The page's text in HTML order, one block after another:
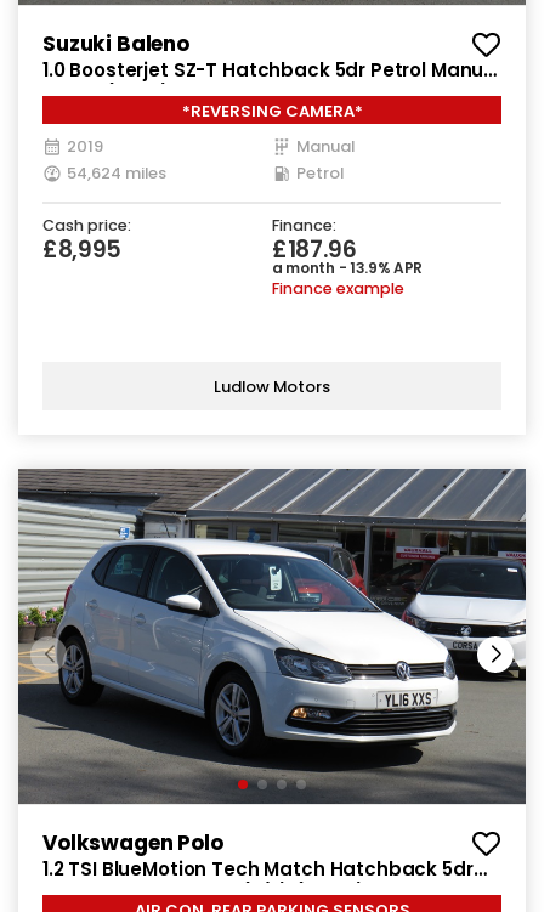
Suzuki Baleno
1.0 Boosterjet SZ-T Hatchback 5dr Petrol Manual
Euro 6 (111 ps)
*REVERSING CAMERA*
2019
Manual
54,624 miles
Petrol
Cash price:
£8,995
Finance:
£187.96
a month - 13.9% APR
Finance example
Ludlow Motors
Volkswagen Polo
1.2 TSI BlueMotion Tech Match Hatchback 5dr
Petrol Manual Euro 6 (s/s) (90 ps)